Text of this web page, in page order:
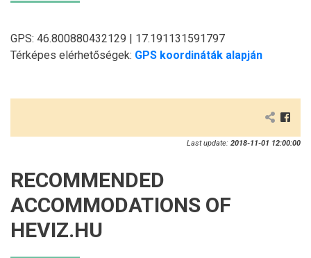
GPS: 46.800880432129 | 17.191131591797
Térképes elérhetőségek: GPS koordináták alapján
Last update: 2018-11-01 12:00:00
RECOMMENDED
ACCOMMODATIONS OF
HEVIZ.HU